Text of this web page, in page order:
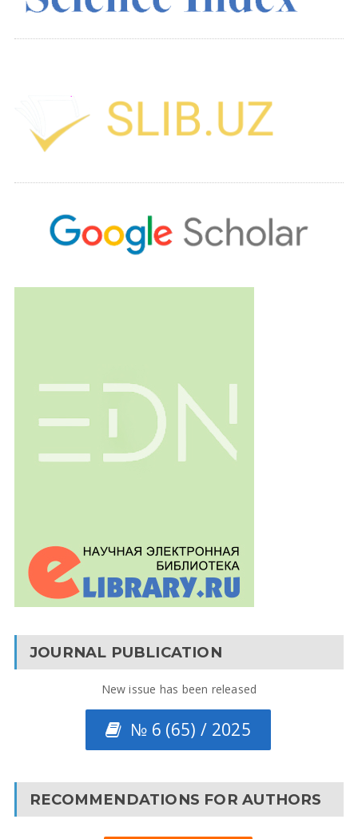
JOURNAL PUBLICATION
New issue has been released
№ 6 (65) / 2025
RECOMMENDATIONS FOR AUTHORS